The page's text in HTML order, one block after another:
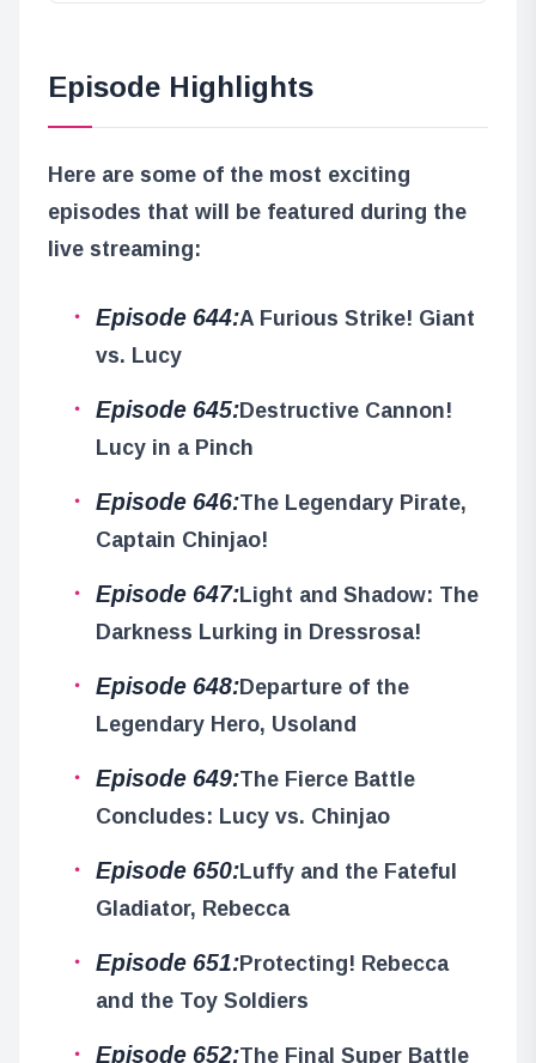
Episode Highlights
Here are some of the most exciting
episodes that will be featured during the
live streaming:
Episode 644:A Furious Strike! Giant
vs. Lucy
Episode 645:Destructive Cannon!
Lucy in a Pinch
Episode 646:The Legendary Pirate,
Captain Chinjao!
Episode 647:Light and Shadow: The
Darkness Lurking in Dressrosa!
Episode 648:Departure of the
Legendary Hero, Usoland
Episode 649:The Fierce Battle
Concludes: Lucy vs. Chinjao
Episode 650:Luffy and the Fateful
Gladiator, Rebecca
Episode 651:Protecting! Rebecca
and the Toy Soldiers
Episode 652:The Final Super Battle